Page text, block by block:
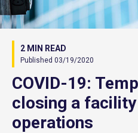
2 MIN READ
Published 03/19/2020
COVID-19:
closing a
operations